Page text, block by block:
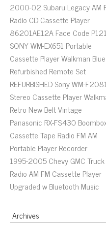
2000-02 Subaru Legacy AM
Radio CD Cassette Player
86201AE12A Face Code P121
SONY WM-EX651 Portable
Cassette Player Walkman Blue
Refurbished Remote Set
REFURBISHED Sony WM-
Stereo Cassette Player
Retro New Belt Vintage
Panasonic RX-FS430
Cassette Tape Radio FM AM
Portable Player Recorder
1995-2005 Chevy GMC Truck
Radio AM FM Cassette Player
Upgraded w Bluetooth Music
Archives